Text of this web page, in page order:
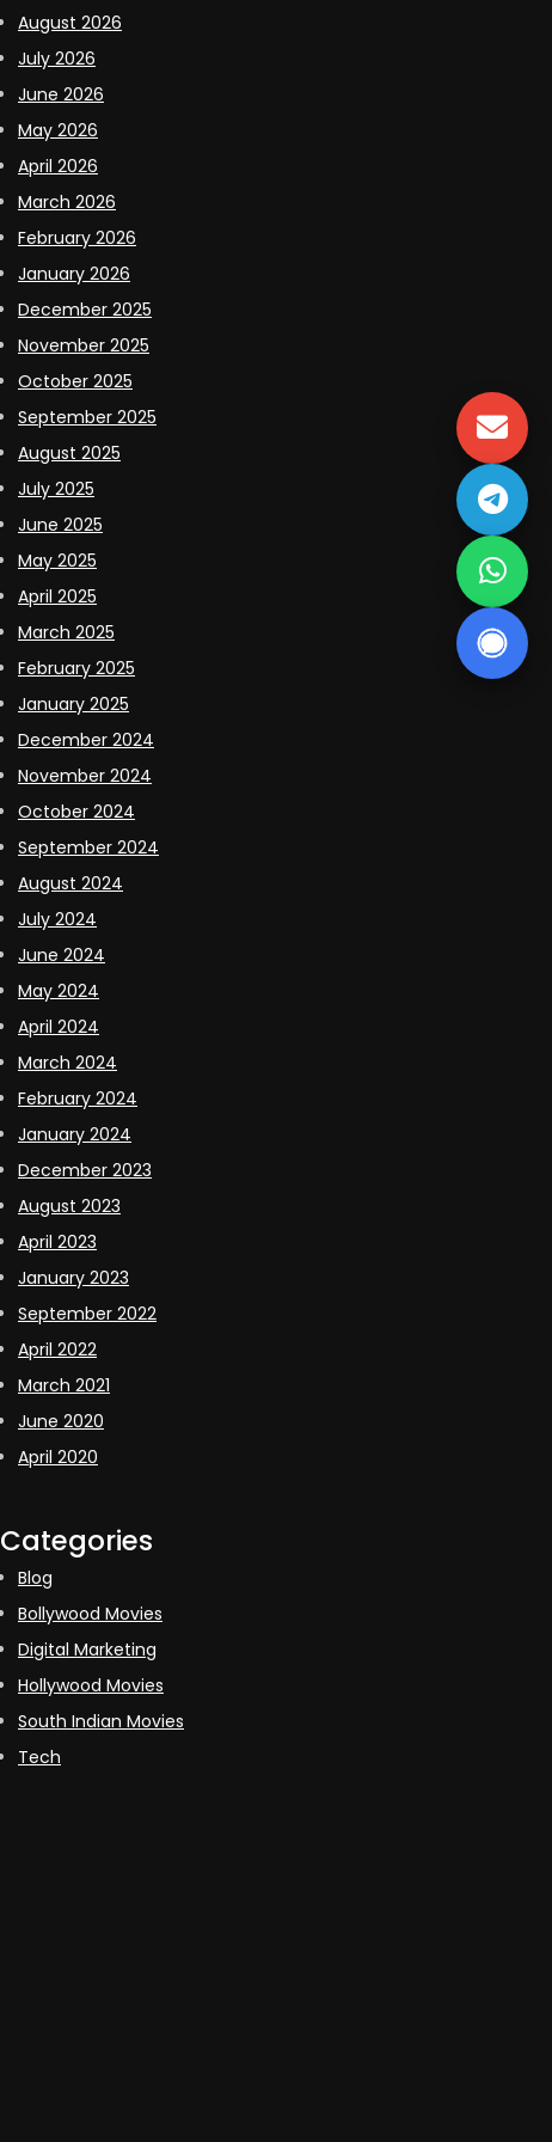
August 2026
July 2026
June 2026
May 2026
April 2026
March 2026
February 2026
January 2026
December 2025
November 2025
October 2025
September 2025
August 2025
July 2025
June 2025
May 2025
April 2025
March 2025
February 2025
January 2025
December 2024
November 2024
October 2024
September 2024
August 2024
July 2024
June 2024
May 2024
April 2024
March 2024
February 2024
January 2024
December 2023
August 2023
April 2023
January 2023
September 2022
April 2022
March 2021
June 2020
April 2020
Categories
Blog
Bollywood Movies
Digital Marketing
Hollywood Movies
South Indian Movies
Tech